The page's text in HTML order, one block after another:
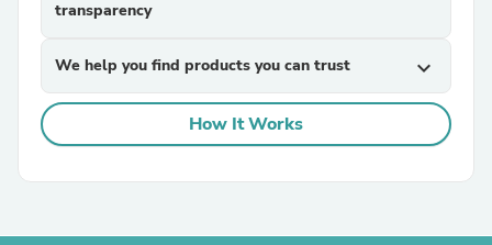
transparency
We help you find products you can trust expand_more
How It Works